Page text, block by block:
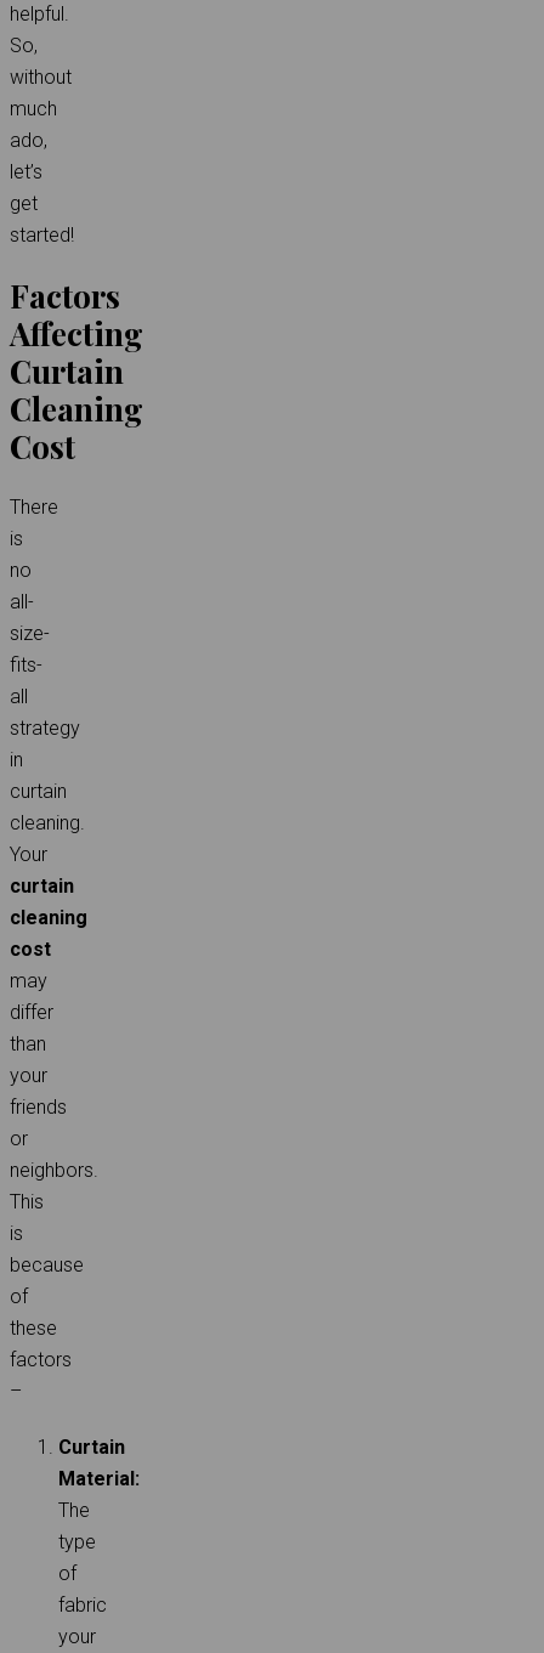
helpful.
So,
without
much
ado,
let’s
get
started!
Factors
Affecting
Curtain
Cleaning
Cost
There
is
no
all-
size-
fits-
all
strategy
in
curtain
cleaning.
Your
curtain
cleaning
cost
may
differ
than
your
friends
or
neighbors.
This
is
because
of
these
factors
–
Curtain
Material:
The
type
of
fabric
your